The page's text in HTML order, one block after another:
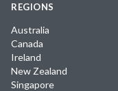
REGIONS
Australia
Canada
Ireland
New Zealand
Singapore